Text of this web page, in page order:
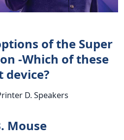
of the Super
-Which of these
D. Speakers
Mouse